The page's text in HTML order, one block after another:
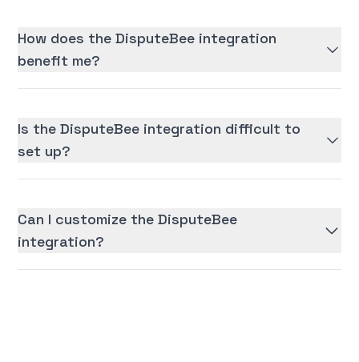
How does the DisputeBee integration
benefit me?
Is the DisputeBee integration difficult to
set up?
Can I customize the DisputeBee
integration?